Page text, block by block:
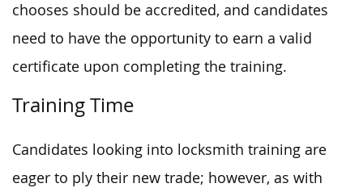
chooses should be accredited, and candidates
need to have the opportunity to earn a valid
certificate upon completing the training.
Training Time
Candidates looking into locksmith training are
eager to ply their new trade; however, as with